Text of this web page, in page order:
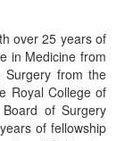
over 25 years of
in Medicine from
Surgery from the
Royal College of
of Surgery
of fellowship